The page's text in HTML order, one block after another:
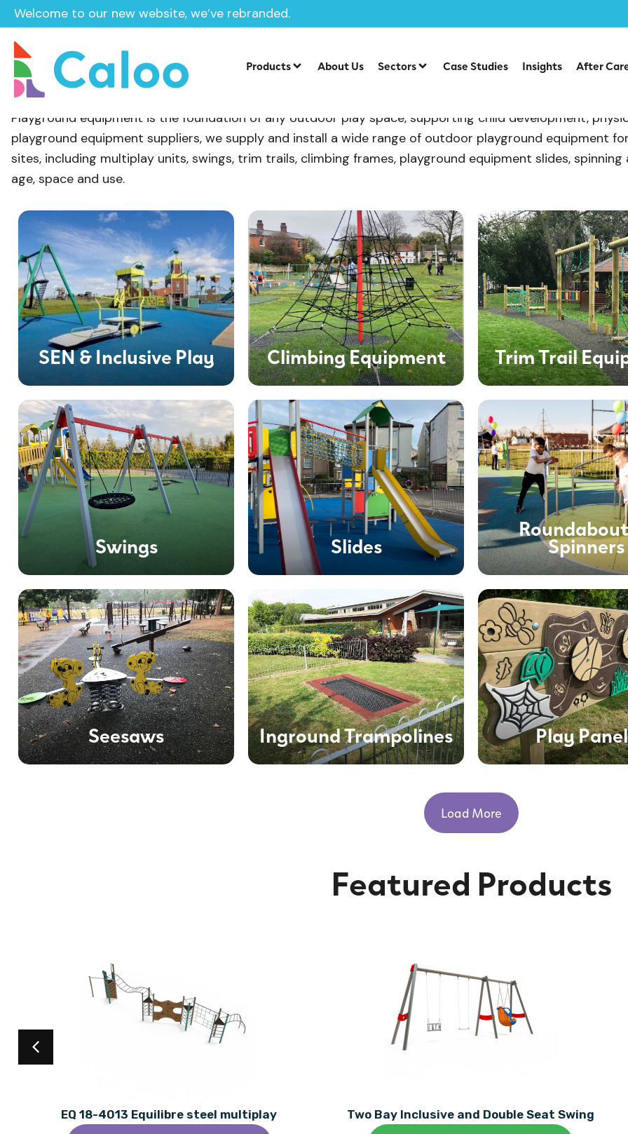
Welcome to our new website, we’ve rebranded.
Products About Us Sectors Case Studies Insights After
Playground Equipment
Playground Equipment
Playground equipment is the foundation of any outdoor play space, supporting child development,
playground equipment suppliers, we supply and install a wide range of outdoor playground equipment
sites, including multiplay units, swings, trim trails, climbing frames, playground equipment slides,
age, space and use.
SEN & Inclusive Play Climbing Equipment Trim Trail
Swings Slides Spinners
Seesaws Inground Trampolines Play
Load More
Featured Products
EQ 18-4013 Equilibre steel multiplay Two Bay Inclusive and Double Seat Swing